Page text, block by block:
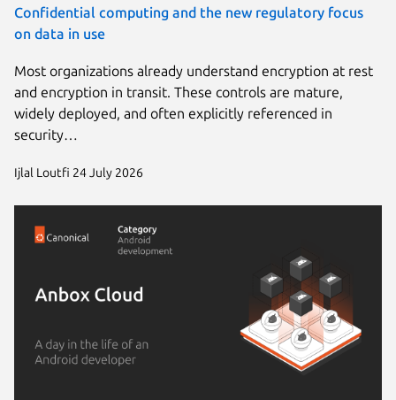
Confidential computing and the new regulatory focus
on data in use
Most organizations already understand encryption at rest
and encryption in transit. These controls are mature,
widely deployed, and often explicitly referenced in
security…
Ijlal Loutfi 24 July 2026